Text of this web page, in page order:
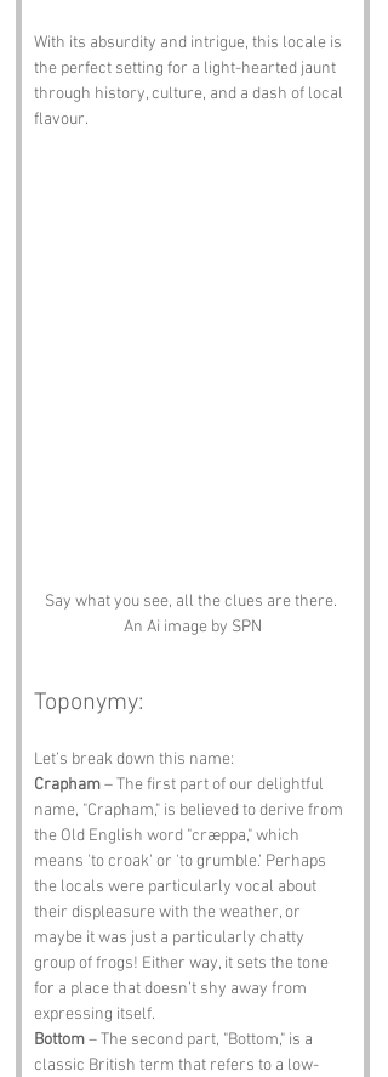
With its absurdity and intrigue, this locale is
the perfect setting for a light-hearted jaunt
through history, culture, and a dash of local
flavour.
Say what you see, all the clues are there.
An Ai image by SPN
Toponymy:
Let’s break down this name:
Crapham – The first part of our delightful
name, "Crapham," is believed to derive from
the Old English word "cræppa," which
means 'to croak' or 'to grumble.' Perhaps
the locals were particularly vocal about
their displeasure with the weather, or
maybe it was just a particularly chatty
group of frogs! Either way, it sets the tone
for a place that doesn’t shy away from
expressing itself.
Bottom – The second part, "Bottom," is a
classic British term that refers to a low-